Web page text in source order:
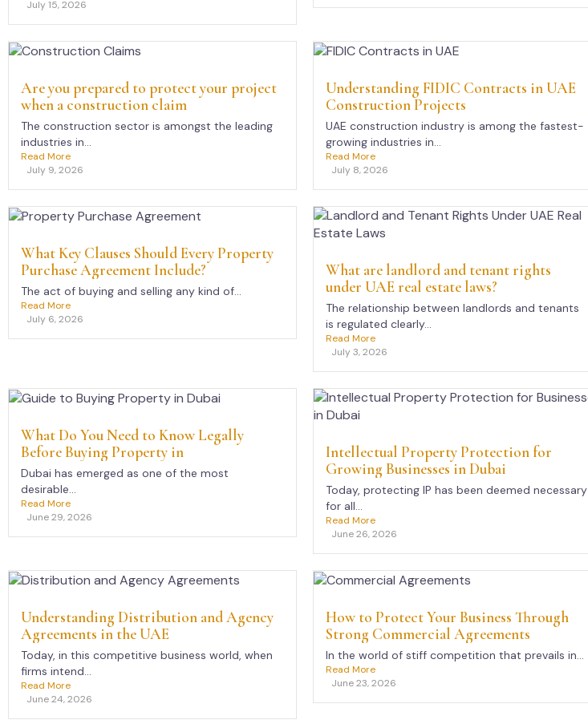
July 15, 2026
Are you prepared to protect your project
when a construction claim
The construction sector is amongst the leading
industries in...
Read More
July 9, 2026
Understanding FIDIC Contracts in UAE
Construction Projects
UAE construction industry is among the fastest-
growing industries in...
Read More
July 8, 2026
What Key Clauses Should Every Property
Purchase Agreement Include?
The act of buying and selling any kind of...
Read More
July 6, 2026
What are landlord and tenant rights
under UAE real estate laws?
The relationship between landlords and tenants
is regulated clearly...
Read More
July 3, 2026
What Do You Need to Know Legally
Before Buying Property in
Dubai has emerged as one of the most
desirable...
Read More
June 29, 2026
Intellectual Property Protection for
Growing Businesses in Dubai
Today, protecting IP has been deemed necessary
for all...
Read More
June 26, 2026
Understanding Distribution and Agency
Agreements in the UAE
Today, in this competitive business world, when
firms intend...
Read More
June 24, 2026
How to Protect Your Business Through
Strong Commercial Agreements
In the world of stiff competition that prevails in...
Read More
June 23, 2026